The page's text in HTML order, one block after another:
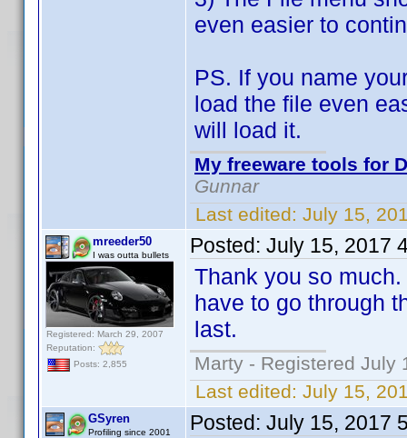
even easier to
PS. If you name
load the file even
will load it.
My freeware tools for
Gunnar
Last edited: July 15,
mreeder50
I was outta bullets
Registered: March 29, 2007
Reputation:
Posts: 2,855
Posted: July 15, 2017
Thank you so
have to go through
last.
Marty - Registered July
Last edited: July 15,
GSyren
Profiling since 2001 Posted: July 15, 2017